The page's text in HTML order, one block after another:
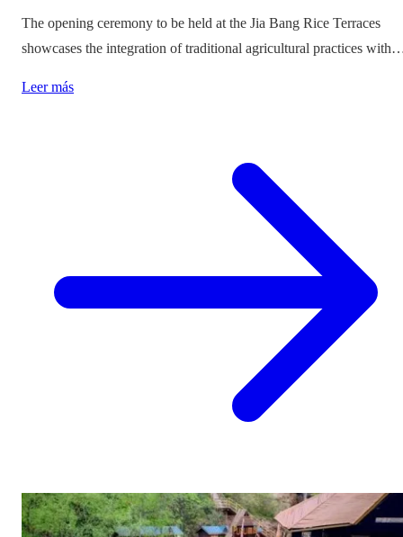
The opening ceremony to be held at the Jia Bang Rice Terraces
showcases the integration of traditional agricultural practices with
authenticity and cultural preservation amidst commercialization.
Leer más